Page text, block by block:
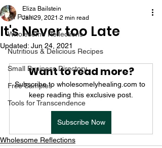
All Posts
Wholesome Reflections
Nutritious & Delicious Recipes
Small Business Directory
Free Samples
Tools for Transcendence
It's Never too Late
Eliza Bailstein
Jan 29, 2021 2 min read
Updated: Jun 24, 2021
Want to read more?
Subscribe to wholesomelyhealing.com to
keep reading this exclusive post.
Subscribe Now
Wholesome Reflections